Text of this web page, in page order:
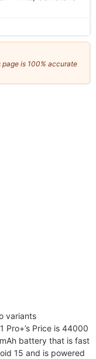
is 100% accurate
variants
Pro+’s Price is 44000
battery that is fast
15 and is powered